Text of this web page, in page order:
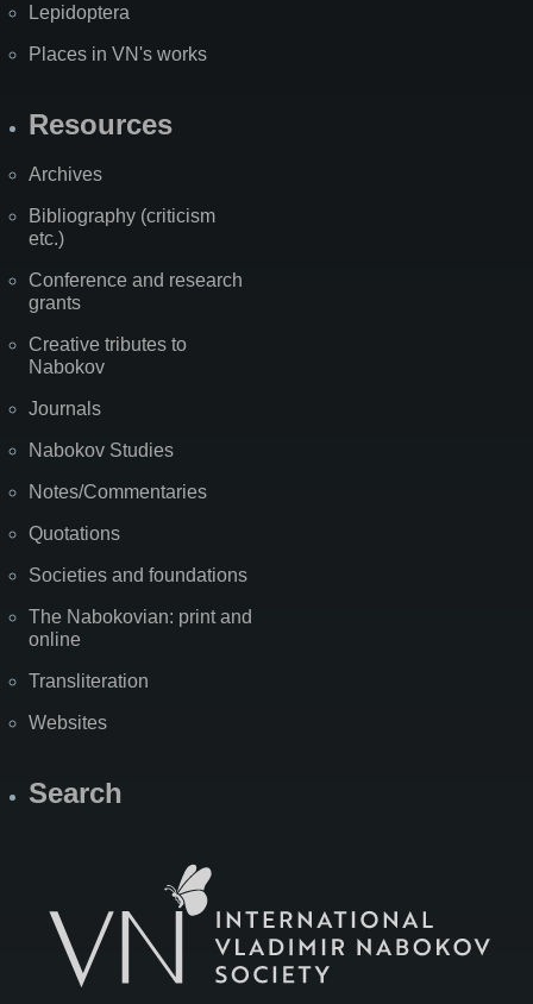
Lepidoptera
Places in VN's works
Resources
Archives
Bibliography (criticism
etc.)
Conference and research
grants
Creative tributes to
Nabokov
Journals
Nabokov Studies
Notes/Commentaries
Quotations
Societies and foundations
The Nabokovian: print and
online
Transliteration
Websites
Search